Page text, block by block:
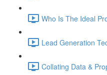
Who Is The Ideal
Lead Generation
Collating Data &